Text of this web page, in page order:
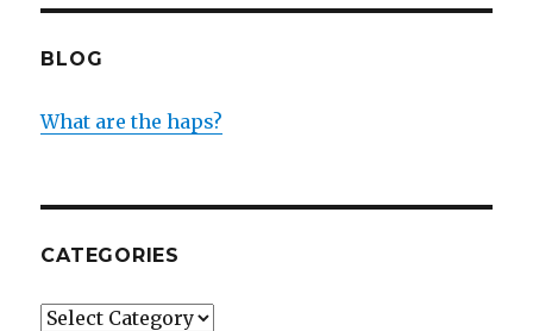
BLOG
What are the haps?
CATEGORIES
Categories